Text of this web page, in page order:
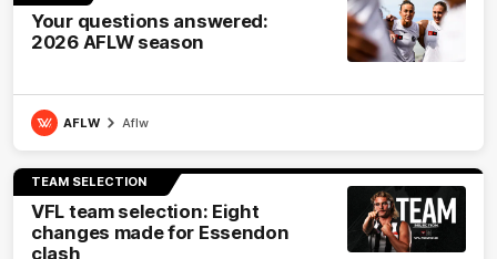
Your questions answered:
2026 AFLW season
AFLW Aflw
TEAM SELECTION
VFL team selection: Eight
changes made for Essendon
clash